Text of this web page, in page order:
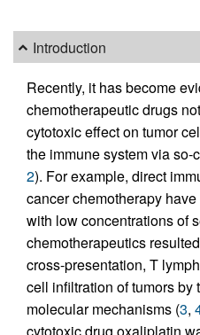
Introduction
Recently, it has become
chemotherapeutic drugs
cytotoxic effect on tumor
the immune system via
2). For example, direct
cancer chemotherapy
with low concentrations of
chemotherapeutics
cross-presentation, T
cell infiltration of tumors by
molecular mechanisms (3,